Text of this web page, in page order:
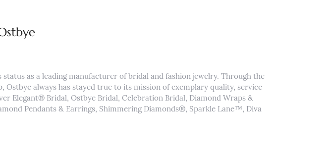
status as a leading manufacturer of bridal and fashion jewelry. Through the
always has stayed true to its mission of exemplary quality, service
Elegant® Bridal, Ostbye Bridal, Celebration Bridal, Diamond Wraps &
Pendants & Earrings, Shimmering Diamonds®, Sparkle Lane™, Diva